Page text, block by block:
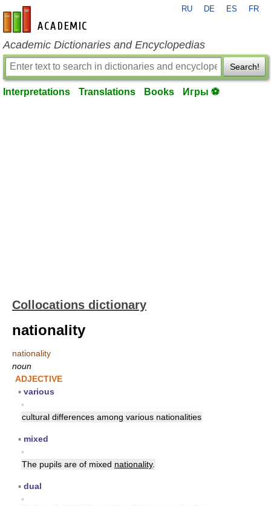
en-academic.com
RU DE ES FR
Academic Dictionaries and Encyclopedias
Search!
Interpretations Translations Books Игры ⚽
Collocations dictionary
nationality
nationality
noun
ADJECTIVE
▪ various
▪
cultural differences among various nationalities
▪ mixed
▪
The pupils are of mixed nationality.
▪ dual
▪